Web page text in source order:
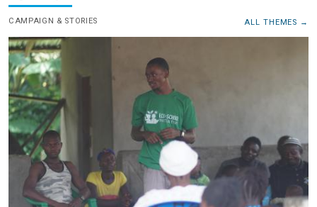
CAMPAIGN & STORIES ALL THEMES